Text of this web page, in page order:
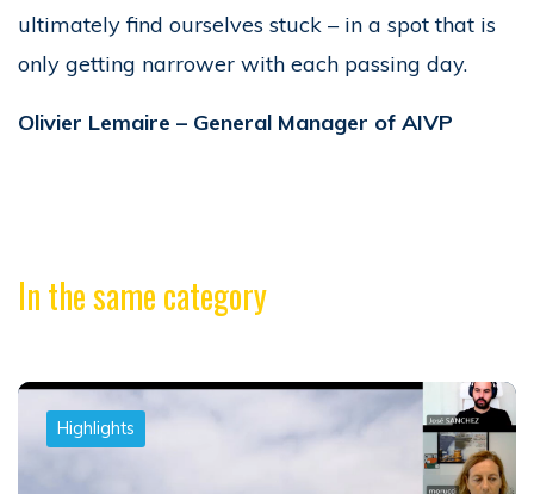
ultimately find ourselves stuck – in a spot that is
only getting narrower with each passing day.
Olivier Lemaire – General Manager of AIVP
In the same category
Highlights